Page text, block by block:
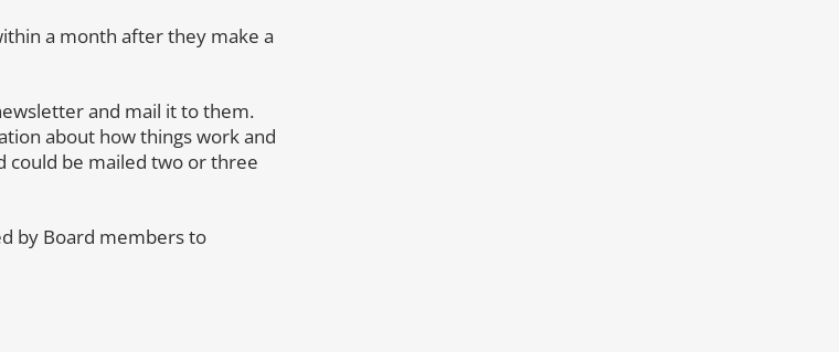
a month after they make a
and mail it to them.
about how things work and
could be mailed two or three
by Board members to